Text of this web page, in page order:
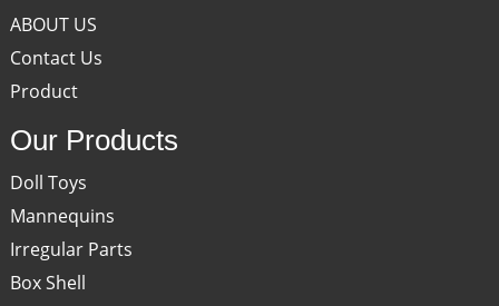
ABOUT US
Contact Us
Product
Our Products
Doll Toys
Mannequins
Irregular Parts
Box Shell